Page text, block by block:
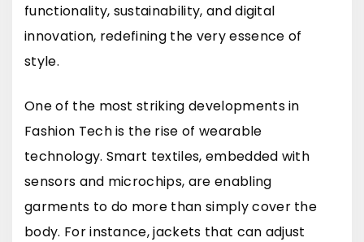
functionality, sustainability, and digital
innovation, redefining the very essence of
style.
One of the most striking developments in
Fashion Tech is the rise of wearable
technology. Smart textiles, embedded with
sensors and microchips, are enabling
garments to do more than simply cover the
body. For instance, jackets that can adjust